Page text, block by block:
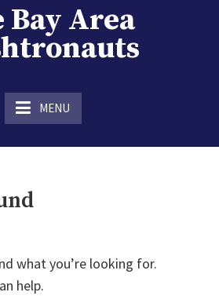
Bay Area
MENU
what you’re looking for.
help.